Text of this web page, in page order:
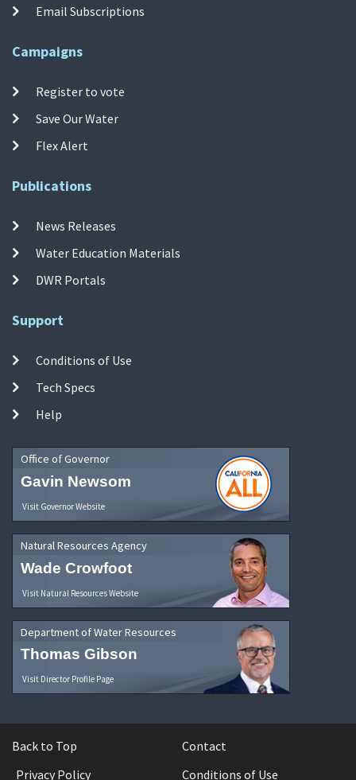
Email Subscriptions
Campaigns
Register to vote
Save Our Water
Flex Alert
Publications
News Releases
Water Education Materials
DWR Portals
Support
Conditions of Use
Tech Specs
Help
Office of Governor
Gavin Newsom
Visit Governor Website
Natural Resources Agency
Wade Crowfoot
Visit Natural Resources Website
Department of Water Resources
Thomas Gibson
Visit Director Profile Page
Back to Top
Contact
Privacy Policy
Conditions of Use